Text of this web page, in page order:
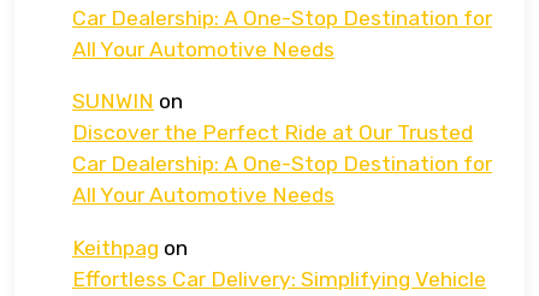
Car Dealership: A One-Stop Destination for
All Your Automotive Needs
SUNWIN on
Discover the Perfect Ride at Our Trusted
Car Dealership: A One-Stop Destination for
All Your Automotive Needs
Keithpag on
Effortless Car Delivery: Simplifying Vehicle